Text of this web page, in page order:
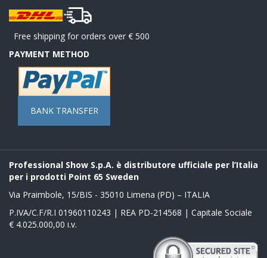
Free shipping for orders over € 500
PAYMENT METHOD
BANK TRANSFER
Professional Show S.p.A. è distributore ufficiale per l’Italia
per i prodotti Point 65 Sweden
Via Praimbole, 15/BIS - 35010 Limena (PD) – ITALIA
P.IVA/C.F/R.I 01960110243 | REA PD-214568 | Capitale Sociale
€ 4.025.000,00 i.v.